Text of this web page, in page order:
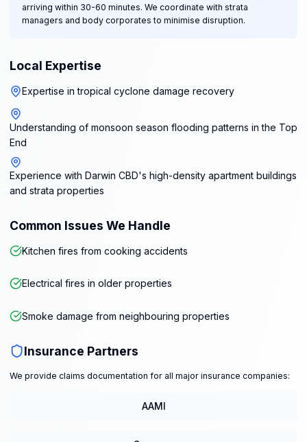
arriving within 30-60 minutes. We coordinate with strata
managers and body corporates to minimise disruption.
Local Expertise
Expertise in tropical cyclone damage recovery
Understanding of monsoon season flooding patterns in the Top
End
Experience with Darwin CBD's high-density apartment buildings
and strata properties
Common Issues We Handle
Kitchen fires from cooking accidents
Electrical fires in older properties
Smoke damage from neighbouring properties
Insurance Partners
We provide claims documentation for all major insurance companies:
AAMI